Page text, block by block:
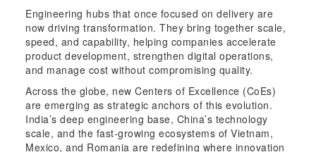
Engineering hubs that once focused on delivery are
now driving transformation. They bring together scale,
speed, and capability, helping companies accelerate
product development, strengthen digital operations,
and manage cost without compromising quality.
Across the globe, new Centers of Excellence (CoEs)
are emerging as strategic anchors of this evolution.
India’s deep engineering base, China’s technology
scale, and the fast-growing ecosystems of Vietnam,
Mexico, and Romania are redefining where innovation